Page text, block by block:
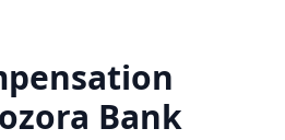
Bank